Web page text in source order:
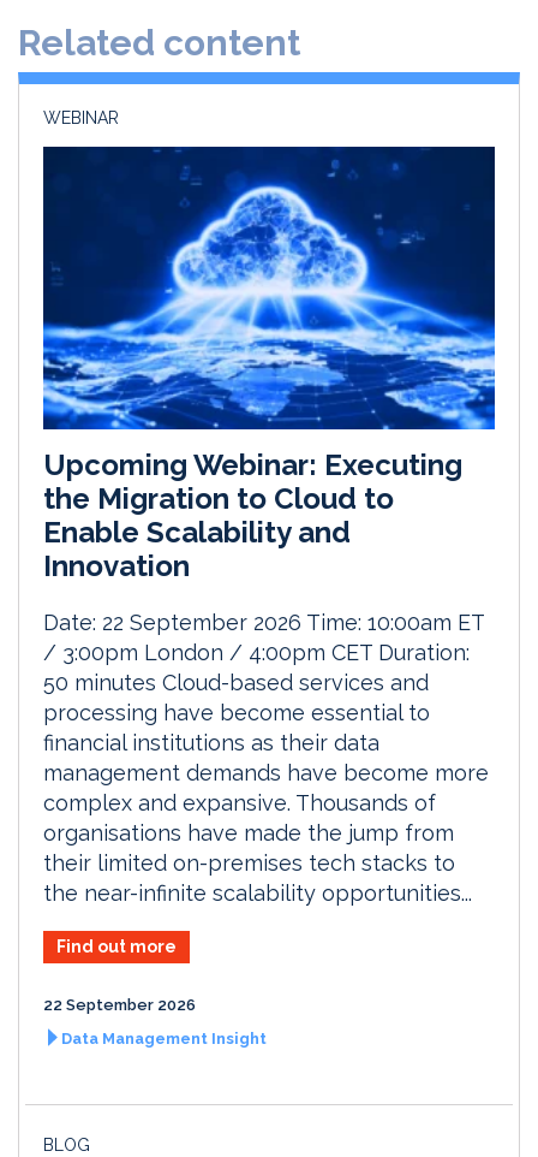
o
Related content
WEBINAR
Upcoming Webinar: Executing
the Migration to Cloud to
Enable Scalability and
Innovation
Date: 22 September 2026 Time: 10:00am ET
/ 3:00pm London / 4:00pm CET Duration:
50 minutes Cloud-based services and
processing have become essential to
financial institutions as their data
management demands have become more
complex and expansive. Thousands of
organisations have made the jump from
their limited on-premises tech stacks to
the near-infinite scalability opportunities...
Find out more
22 September 2026
Data Management Insight
BLOG